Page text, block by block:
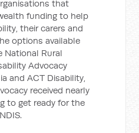
that
funding to help
their carers and
options available
National Rural
Advocacy
and ACT Disability,
received nearly
to get ready for the